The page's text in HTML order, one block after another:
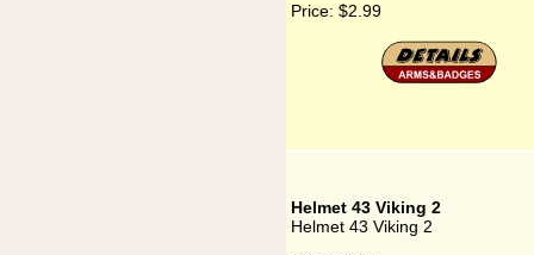
Price: $2.99
Helmet 43 Viking 2
Helmet 43 Viking 2